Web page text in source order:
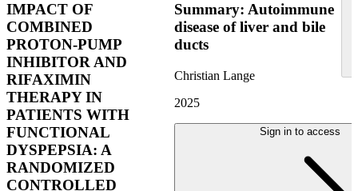
IMPACT OF
COMBINED
PROTON-PUMP
INHIBITOR AND
RIFAXIMIN
THERAPY IN
PATIENTS WITH
FUNCTIONAL
DYSPEPSIA: A
RANDOMIZED
CONTROLLED
Summary: Autoimmune
disease of liver and bile
ducts
Christian Lange
2025
Sign in to access